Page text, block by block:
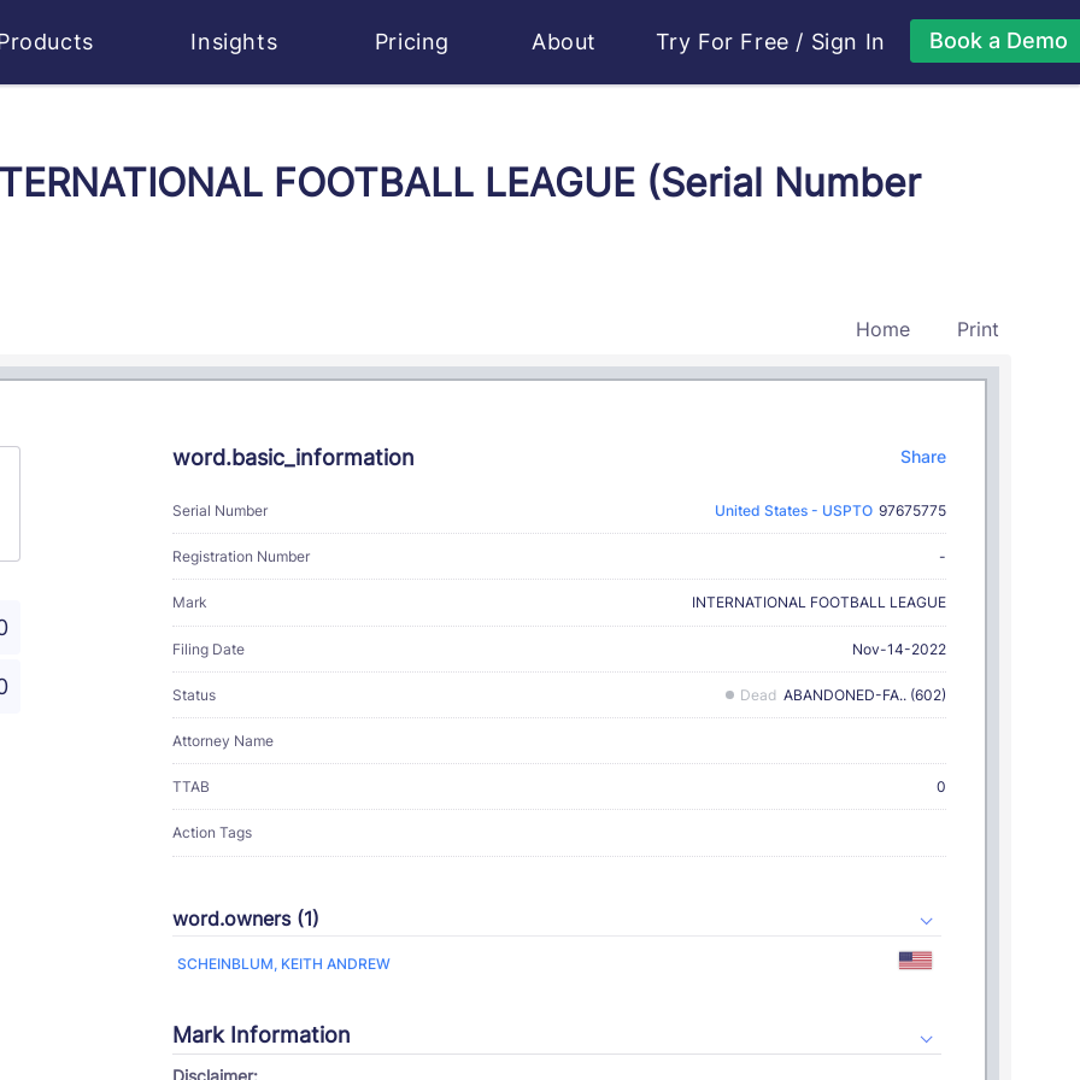
Insights Pricing About Try For Free / Sign In Book a Demo
FOOTBALL LEAGUE (Serial Number
Home Print
word.basic_information Share
Serial Number United States - USPTO 97675775
Registration Number -
Mark INTERNATIONAL FOOTBALL LEAGUE
Filing Date Nov-14-2022
Status Dead ABANDONED-FA.. (602)
Attorney Name
TTAB 0
Action Tags
word.owners (1)
SCHEINBLUM, KEITH ANDREW
Mark Information
Disclaimer: